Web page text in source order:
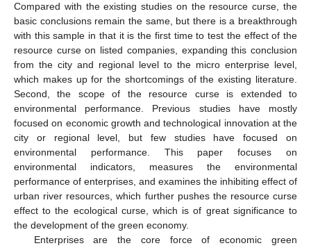
Compared with the existing studies on the resource curse, the
basic conclusions remain the same, but there is a breakthrough
with this sample in that it is the first time to test the effect of the
resource curse on listed companies, expanding this conclusion
from the city and regional level to the micro enterprise level,
which makes up for the shortcomings of the existing literature.
Second, the scope of the resource curse is extended to
environmental performance. Previous studies have mostly
focused on economic growth and technological innovation at the
city or regional level, but few studies have focused on
environmental performance. This paper focuses on
environmental indicators, measures the environmental
performance of enterprises, and examines the inhibiting effect of
urban river resources, which further pushes the resource curse
effect to the ecological curse, which is of great significance to
the development of the green economy.
Enterprises are the core force of economic green